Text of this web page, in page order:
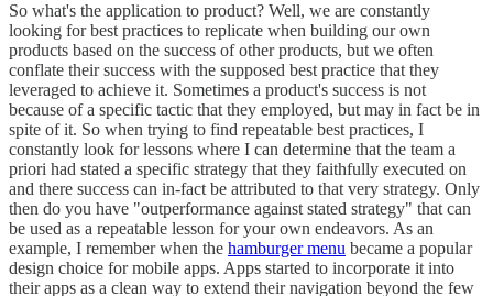
So what's the application to product? Well, we are constantly
looking for best practices to replicate when building our own
products based on the success of other products, but we often
conflate their success with the supposed best practice that they
leveraged to achieve it. Sometimes a product's success is not
because of a specific tactic that they employed, but may in fact be in
spite of it. So when trying to find repeatable best practices, I
constantly look for lessons where I can determine that the team a
priori had stated a specific strategy that they faithfully executed on
and there success can in-fact be attributed to that very strategy. Only
then do you have "outperformance against stated strategy" that can
be used as a repeatable lesson for your own endeavors. As an
example, I remember when the hamburger menu became a popular
design choice for mobile apps. Apps started to incorporate it into
their apps as a clean way to extend their navigation beyond the few